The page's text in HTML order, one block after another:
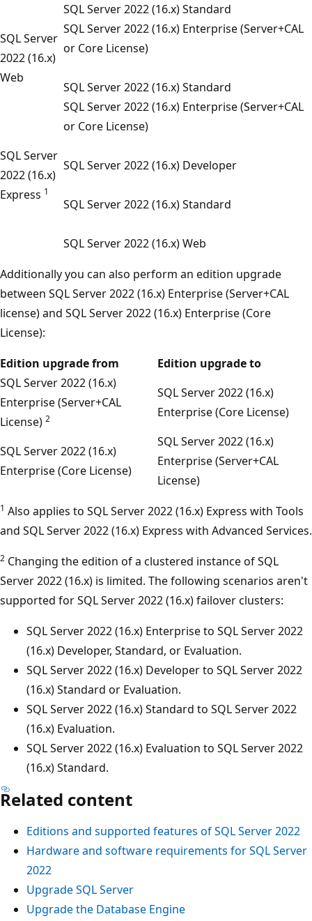
SQL Server 2022 (16.x) Standard
SQL Server
2022 (16.x)
Web
SQL Server 2022 (16.x) Enterprise (Server+CAL
or Core License)
SQL Server 2022 (16.x) Standard
SQL Server
2022 (16.x)
Express 1
SQL Server 2022 (16.x) Enterprise (Server+CAL
or Core License)
SQL Server 2022 (16.x) Developer
SQL Server 2022 (16.x) Standard
SQL Server 2022 (16.x) Web
Additionally you can also perform an edition upgrade
between SQL Server 2022 (16.x) Enterprise (Server+CAL
license) and SQL Server 2022 (16.x) Enterprise (Core
License):
Edition upgrade from
Edition upgrade to
SQL Server 2022 (16.x)
Enterprise (Server+CAL
License) 2
SQL Server 2022 (16.x)
Enterprise (Core License)
SQL Server 2022 (16.x)
Enterprise (Core License)
SQL Server 2022 (16.x)
Enterprise (Server+CAL
License)
1 Also applies to SQL Server 2022 (16.x) Express with Tools
and SQL Server 2022 (16.x) Express with Advanced Services.
2 Changing the edition of a clustered instance of SQL
Server 2022 (16.x) is limited. The following scenarios aren't
supported for SQL Server 2022 (16.x) failover clusters:
SQL Server 2022 (16.x) Enterprise to SQL Server 2022
(16.x) Developer, Standard, or Evaluation.
SQL Server 2022 (16.x) Developer to SQL Server 2022
(16.x) Standard or Evaluation.
SQL Server 2022 (16.x) Standard to SQL Server 2022
(16.x) Evaluation.
SQL Server 2022 (16.x) Evaluation to SQL Server 2022
(16.x) Standard.
Related content
Editions and supported features of SQL Server 2022
Hardware and software requirements for SQL Server
2022
Upgrade SQL Server
Upgrade the Database Engine